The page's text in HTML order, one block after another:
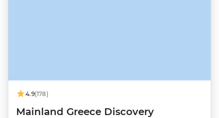
4.9(178)
Mainland Greece Discovery